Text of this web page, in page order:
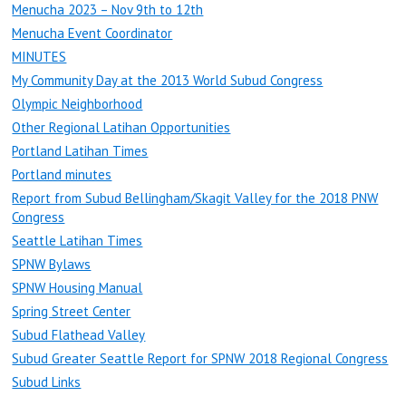
Menucha 2023 – Nov 9th to 12th
Menucha Event Coordinator
MINUTES
My Community Day at the 2013 World Subud Congress
Olympic Neighborhood
Other Regional Latihan Opportunities
Portland Latihan Times
Portland minutes
Report from Subud Bellingham/Skagit Valley for the 2018 PNW
Congress
Seattle Latihan Times
SPNW Bylaws
SPNW Housing Manual
Spring Street Center
Subud Flathead Valley
Subud Greater Seattle Report for SPNW 2018 Regional Congress
Subud Links